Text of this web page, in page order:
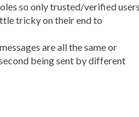
so only trusted/verified
tricky on their end to
are all the same or
being sent by different